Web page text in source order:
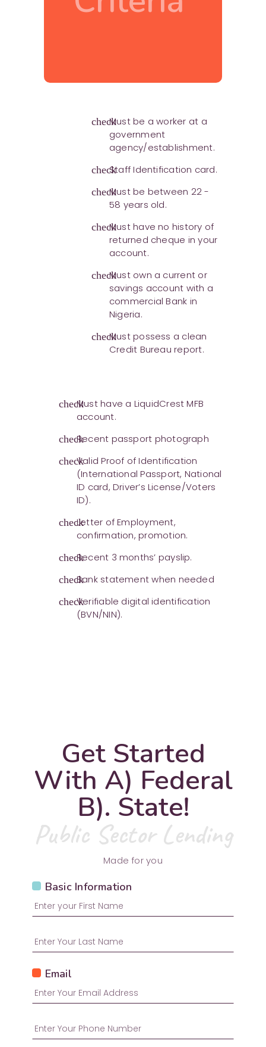
checkMust be a worker at a
government
agency/establishment.
checkStaff Identification card.
checkMust be between 22 -
58 years old.
checkMust have no history of
returned cheque in your
account.
checkMust own a current or
savings account with a
commercial Bank in
Nigeria.
checkMust possess a clean
Credit Bureau report.
checkMust have a LiquidCrest MFB
account.
checkRecent passport photograph
checkValid Proof of Identification
(International Passport, National
ID card, Driver’s License/Voters
ID).
checkLetter of Employment,
confirmation, promotion.
checkRecent 3 months’ payslip.
checkBank statement when needed
checkVerifiable digital identification
(BVN/NIN).
Get Started
With A) Federal
B). State!
Public Sector Lending
Made for you
Basic Information
Email